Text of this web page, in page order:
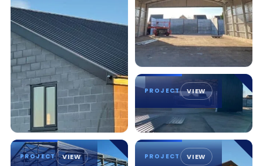
PROJECT VIEW
PROJECT VIEW PROJECT VIEW